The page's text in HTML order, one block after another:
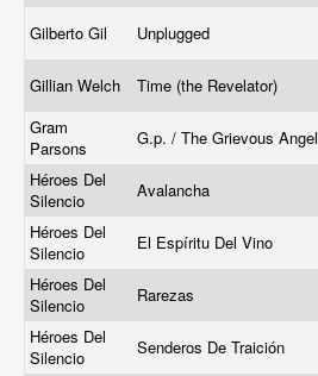
Gilberto Gil Unplugged
Gillian Welch
Time (the Revelator)
Gram
Parsons
G.p. / The Grievous Angel
Héroes Del
Silencio
Avalancha
Héroes Del
Silencio
El Espíritu Del Vino
Héroes Del
Silencio
Rarezas
Héroes Del
Silencio
Senderos De Traición